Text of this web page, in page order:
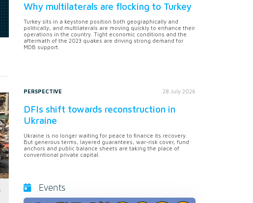
Why multilaterals are flocking to Turkey
Turkey sits in a keystone position both geographically and
politically, and multilaterals are moving quickly to enhance their
operations in the country. Tight economic conditions and the
aftermath of the 2023 quakes are driving strong demand for
MDB support.
PERSPECTIVE 28 July 2026
DFIs shift towards reconstruction in
Ukraine
Ukraine is no longer waiting for peace to finance its recovery.
But generous terms, layered guarantees, war-risk cover, fund
anchors and public balance sheets are taking the place of
conventional private capital.
Events